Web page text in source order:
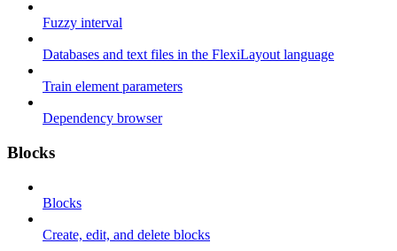
Fuzzy interval
Databases and text files in the FlexiLayout language
Train element parameters
Dependency browser
Blocks
Blocks
Create, edit, and delete blocks